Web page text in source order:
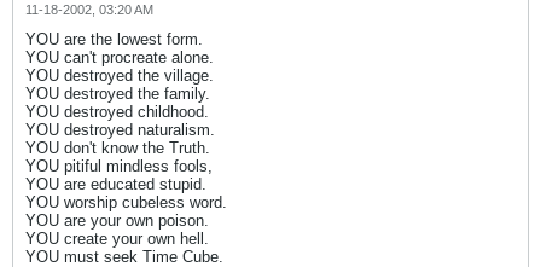
11-18-2002, 03:20 AM
YOU are the lowest form.
YOU can't procreate alone.
YOU destroyed the village.
YOU destroyed the family.
YOU destroyed childhood.
YOU destroyed naturalism.
YOU don't know the Truth.
YOU pitiful mindless fools,
YOU are educated stupid.
YOU worship cubeless word.
YOU are your own poison.
YOU create your own hell.
YOU must seek Time Cube.